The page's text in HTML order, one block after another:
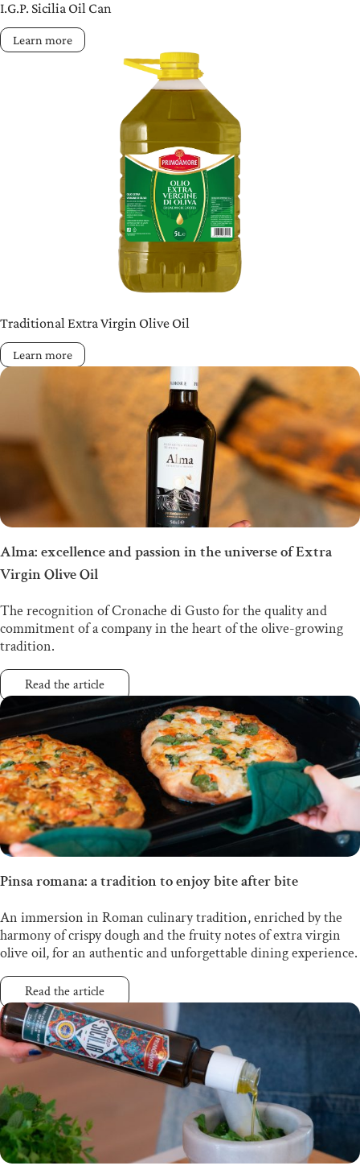
I.G.P. Sicilia Oil Can
Learn more
Traditional Extra Virgin Olive Oil
Learn more
Alma: excellence and passion in the universe of Extra
Virgin Olive Oil
The recognition of Cronache di Gusto for the quality and
commitment of a company in the heart of the olive-growing
tradition.
Read the article
Pinsa romana: a tradition to enjoy bite after bite
An immersion in Roman culinary tradition, enriched by the
harmony of crispy dough and the fruity notes of extra virgin
olive oil, for an authentic and unforgettable dining experience.
Read the article